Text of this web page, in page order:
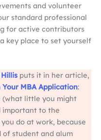
and volunteer
standard professional
for active contributors
key place to set yourself
puts it in her article,
MBA Application:
(what little you might
important to the
do at work, because
of student and alum